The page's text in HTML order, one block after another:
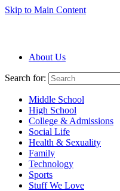
Skip to Main Content
About Us
Search for:
Middle School
High School
College & Admissions
Social Life
Health & Sexuality
Family
Technology
Sports
Stuff We Love